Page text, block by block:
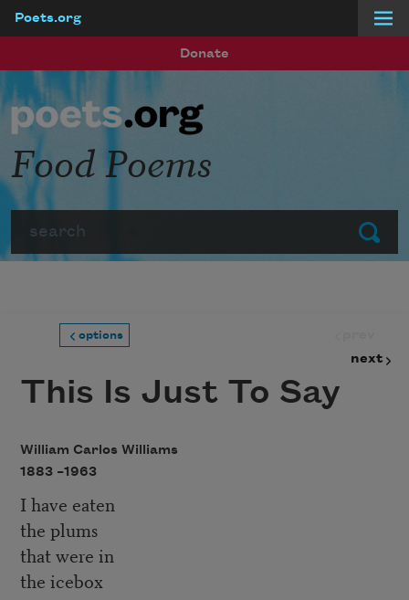
Poets.org
Donate
Submit
Food Poems
options
next
This Is Just To Say
William Carlos Williams
1883 –1963
I have eaten
the plums
that were in
the icebox